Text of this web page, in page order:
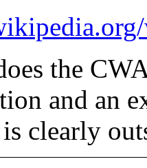
the
and an
clearly